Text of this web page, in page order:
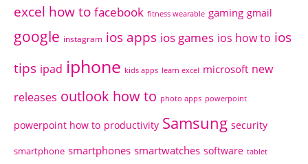
excel how to facebook fitness wearable gaming gmail
google instagram ios apps ios games ios how to ios
tips ipad iphone kids apps learn excel microsoft new
releases outlook how to photo apps powerpoint
powerpoint how to productivity Samsung security
smartphone smartphones smartwatches software tablet